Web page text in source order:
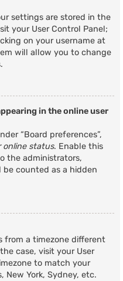
settings are stored in the
your User Control Panel;
on your username at
will allow you to change
in the online user
“Board preferences”,
online status. Enable this
the administrators,
be counted as a hidden
from a timezone different
case, visit your User
to match your
New York, Sydney, etc.